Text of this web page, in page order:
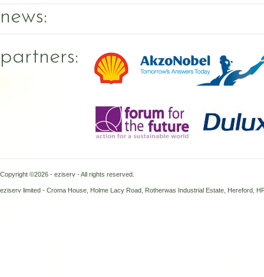
news:
partners:
Copyright ©2026 - eziserv - All rights reserved.
eziserv limited - Croma House, Holme Lacy Road, Rotherwas Industrial Estate, Hereford,